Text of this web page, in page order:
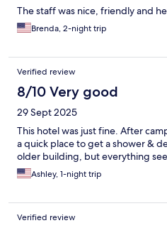
The staff was nice, friendly and
Brenda, 2-night trip
Verified review
8/10 Very good
29 Sept 2025
This hotel was just fine. After
a quick place to get a shower &
older building, but everything
Ashley, 1-night trip
Verified review